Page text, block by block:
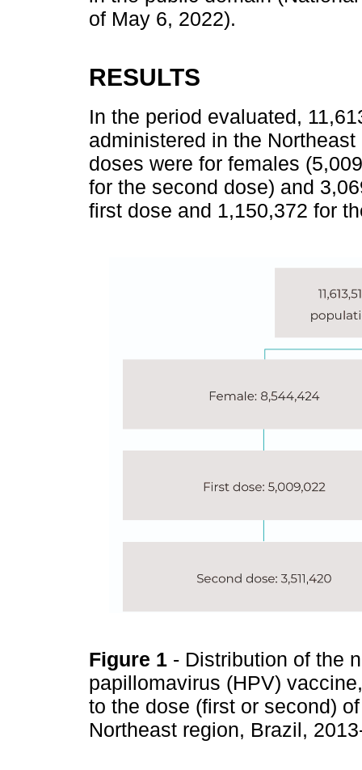
of May 6, 2022).
RESULTS
In the period evaluated,
administered in the
doses were for females
for the second dose) and
first dose and 1,150,372 for
Figure 1 - Distribution of the
papillomavirus (HPV)
to the dose (first or second)
Northeast region, Brazil,